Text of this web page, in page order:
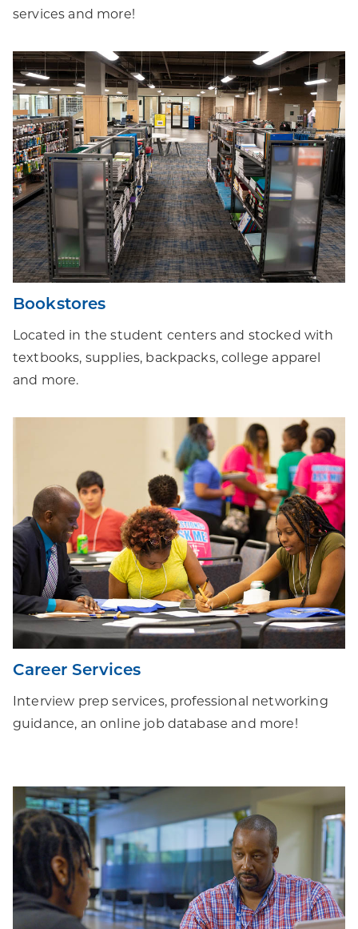
services and more!
Bookstores
Located in the student centers and stocked with
textbooks, supplies, backpacks, college apparel
and more.
Career Services
Interview prep services, professional networking
guidance, an online job database and more!